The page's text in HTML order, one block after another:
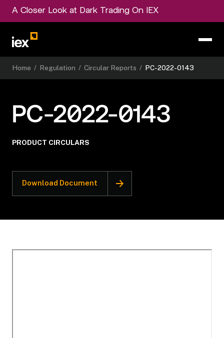
A Closer Look at Dark Trading On IEX
Home / Regulation / Circular Reports / PC-2022-0143
PC-2022-0143
PRODUCT CIRCULARS
Download Document